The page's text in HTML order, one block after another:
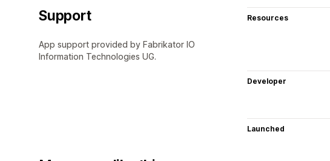
Support
App support provided by Fabrikator IO
Information Technologies UG.
Resources
Developer
Launched